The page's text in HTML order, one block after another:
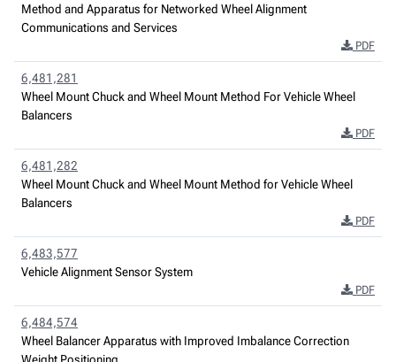
Method and Apparatus for Networked Wheel Alignment
Communications and Services
PDF
6,481,281
Wheel Mount Chuck and Wheel Mount Method For Vehicle Wheel
Balancers
PDF
6,481,282
Wheel Mount Chuck and Wheel Mount Method for Vehicle Wheel
Balancers
PDF
6,483,577
Vehicle Alignment Sensor System
PDF
6,484,574
Wheel Balancer Apparatus with Improved Imbalance Correction